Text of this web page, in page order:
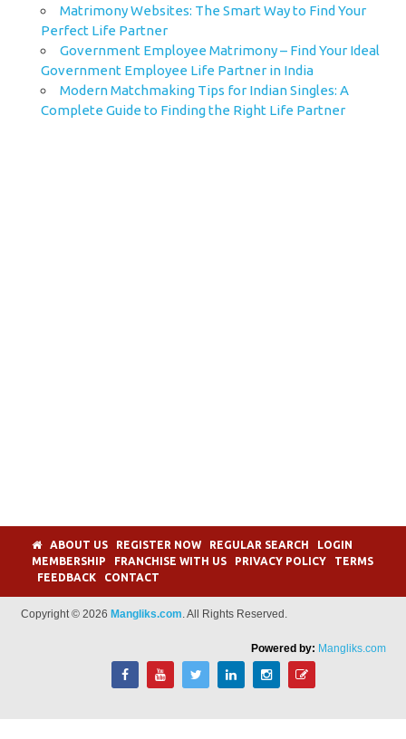
Matrimony Websites: The Smart Way to Find Your
Perfect Life Partner
Government Employee Matrimony – Find Your Ideal
Government Employee Life Partner in India
Modern Matchmaking Tips for Indian Singles: A
Complete Guide to Finding the Right Life Partner
ABOUT US REGISTER NOW REGULAR SEARCH
LOGIN
MEMBERSHIP
FRANCHISE WITH US PRIVACY POLICY
TERMS
FEEDBACK
CONTACT
Copyright © 2026 Mangliks.com. All Rights Reserved.
Powered by: Mangliks.com